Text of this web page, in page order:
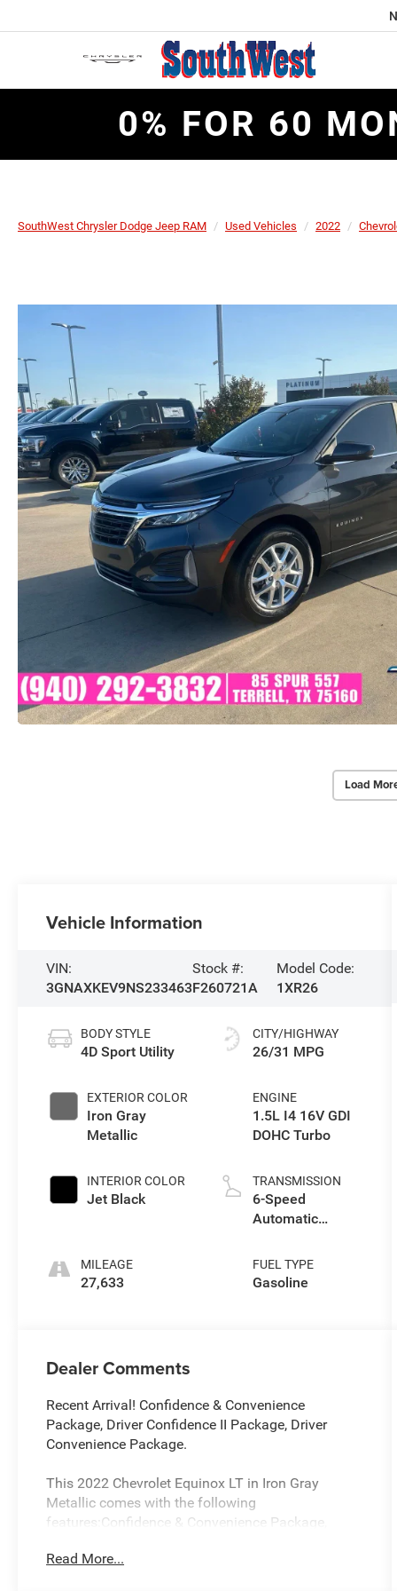
0% FOR 60
SouthWest Chrysler Dodge Jeep RAM Used Vehicles 2022
Load
Vehicle Information
VIN:
3GNAXKEV9NS233463
Stock #:
F260721A
Model Code:
1XR26
BODY STYLE
4D Sport Utility
EXTERIOR COLOR
Iron Gray
Metallic
INTERIOR COLOR
Jet Black
MILEAGE
27,633
CITY/HIGHWAY
26/31 MPG
ENGINE
1.5L I4 16V GDI
DOHC Turbo
TRANSMISSION
6-Speed
Automatic
Overdrive
FUEL TYPE
Gasoline
Dealer Comments
Recent Arrival! Confidence & Convenience
Package, Driver Confidence II Package, Driver
Convenience Package.
This 2022 Chevrolet Equinox LT in Iron Gray
Metallic comes with the following
features:Confidence & Convenience Package,
Assist, Lane Change Alert w/Side Blind Zone Alert,
Read More...